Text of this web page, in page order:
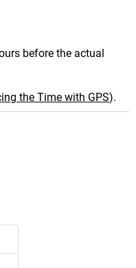
before the actual
the Time with GPS).